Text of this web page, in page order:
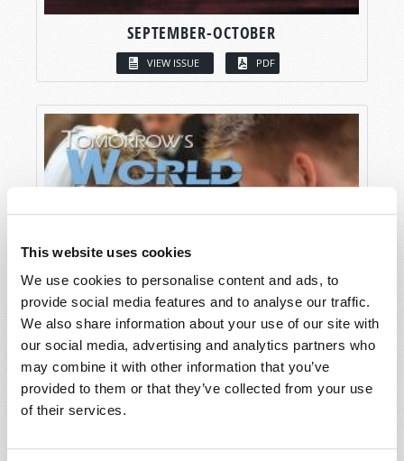
This website uses cookies
We use cookies to personalise content and ads, to
provide social media features and to analyse our traffic.
We also share information about your use of our site with
our social media, advertising and analytics partners who
may combine it with other information that you’ve
provided to them or that they’ve collected from your use
of their services.
SEPTEMBER-OCTOBER
VIEW ISSUE PDF